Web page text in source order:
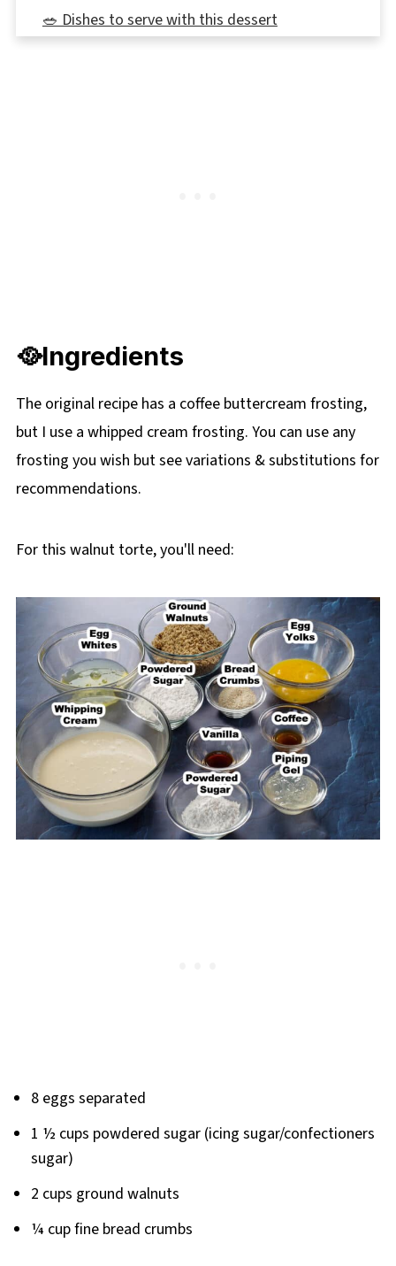
🥗 Dishes to serve with this dessert
🥘Ingredients
The original recipe has a coffee buttercream frosting,
but I use a whipped cream frosting. You can use any
frosting you wish but see variations & substitutions for
recommendations.
For this walnut torte, you'll need:
8 eggs separated
1 ½ cups powdered sugar (icing sugar/confectioners
sugar)
2 cups ground walnuts
¼ cup fine bread crumbs